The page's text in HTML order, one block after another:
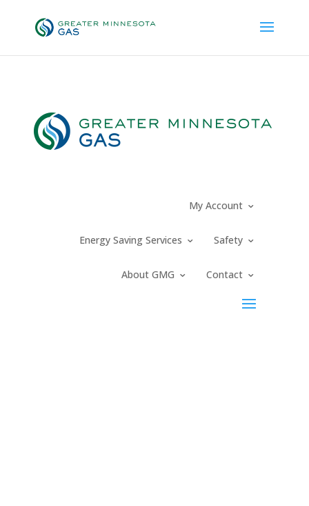
My Account
Energy Saving Services Safety
About GMG Contact